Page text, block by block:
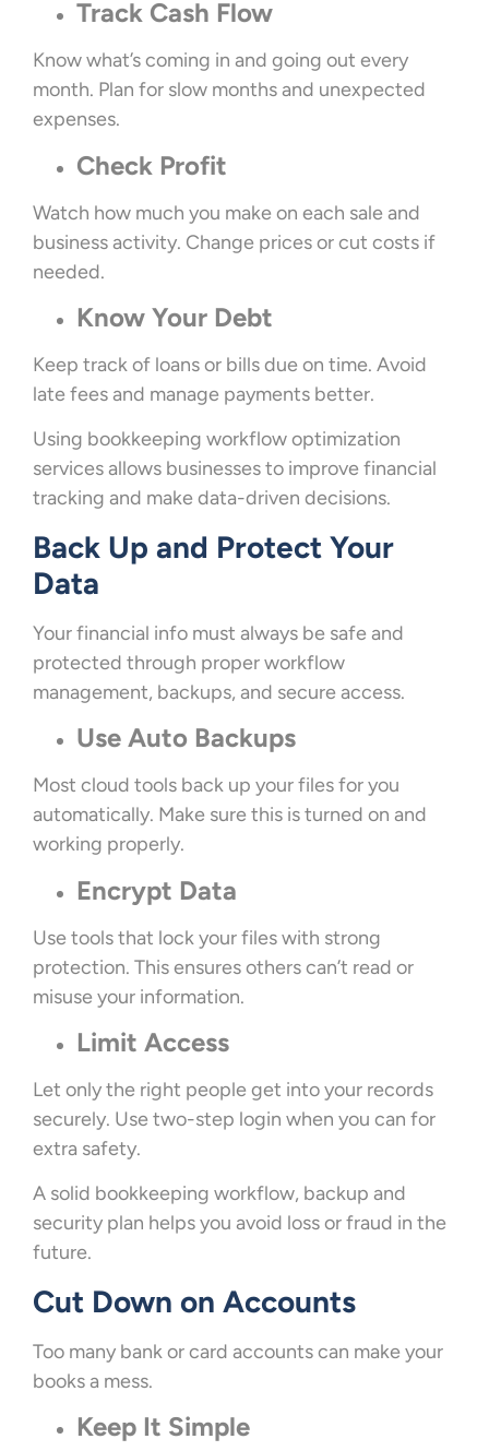
Track Cash Flow
Know what’s coming in and going out every
month. Plan for slow months and unexpected
expenses.
Check Profit
Watch how much you make on each sale and
business activity. Change prices or cut costs if
needed.
Know Your Debt
Keep track of loans or bills due on time. Avoid
late fees and manage payments better.
Using bookkeeping workflow optimization
services allows businesses to improve financial
tracking and make data-driven decisions.
Back Up and Protect Your
Data
Your financial info must always be safe and
protected through proper workflow
management, backups, and secure access.
Use Auto Backups
Most cloud tools back up your files for you
automatically. Make sure this is turned on and
working properly.
Encrypt Data
Use tools that lock your files with strong
protection. This ensures others can’t read or
misuse your information.
Limit Access
Let only the right people get into your records
securely. Use two-step login when you can for
extra safety.
A solid bookkeeping workflow, backup and
security plan helps you avoid loss or fraud in the
future.
Cut Down on Accounts
Too many bank or card accounts can make your
books a mess.
Keep It Simple